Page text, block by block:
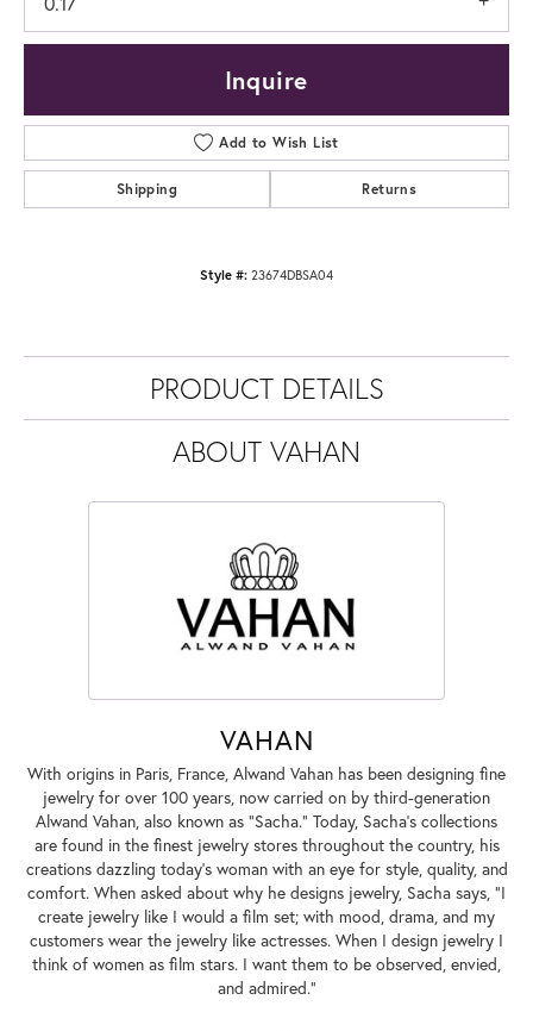
Inquire
Add to Wish List
Shipping Returns
Style #: 23674DBSA04
PRODUCT DETAILS
ABOUT VAHAN
VAHAN
With origins in Paris, France, Alwand Vahan has been designing fine
jewelry for over 100 years, now carried on by third-generation
Alwand Vahan, also known as "Sacha." Today, Sacha's collections
are found in the finest jewelry stores throughout the country, his
creations dazzling today's woman with an eye for style, quality, and
comfort. When asked about why he designs jewelry, Sacha says, "I
create jewelry like I would a film set; with mood, drama, and my
customers wear the jewelry like actresses. When I design jewelry I
think of women as film stars. I want them to be observed, envied,
and admired."